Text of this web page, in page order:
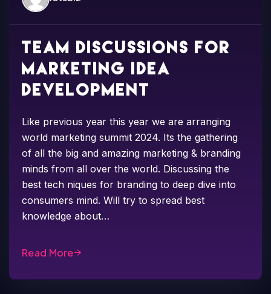
Team discussions for
marketing idea
development
Like previous year this year we are arranging
world marketing summit 2024. Its the gathering
of all the big and amazing marketing & branding
minds from all over the world. Discussing the
best tech niques for branding to deep dive into
consumers mind. Will try to spread best
knowledge about…
Read More